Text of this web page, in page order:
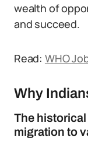
wealth of
and succeed.
Read: WHO
Why
The
migration to